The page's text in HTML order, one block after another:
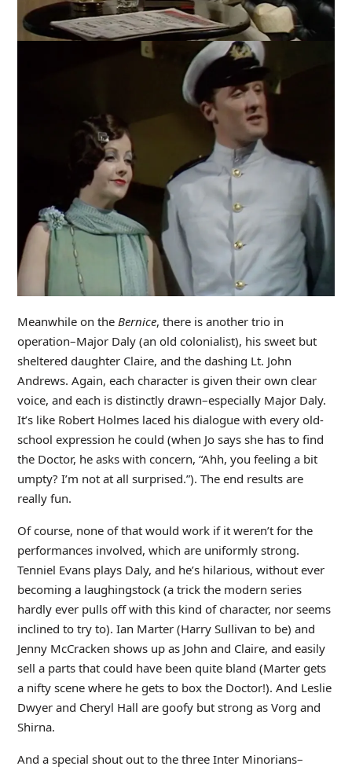
Meanwhile on the Bernice, there is another trio in
operation–Major Daly (an old colonialist), his sweet but
sheltered daughter Claire, and the dashing Lt. John
Andrews. Again, each character is given their own clear
voice, and each is distinctly drawn–especially Major Daly.
It’s like Robert Holmes laced his dialogue with every old-
school expression he could (when Jo says she has to find
the Doctor, he asks with concern, “Ahh, you feeling a bit
umpty? I’m not at all surprised.”). The end results are
really fun.
Of course, none of that would work if it weren’t for the
performances involved, which are uniformly strong.
Tenniel Evans plays Daly, and he’s hilarious, without ever
becoming a laughingstock (a trick the modern series
hardly ever pulls off with this kind of character, nor seems
inclined to try to). Ian Marter (Harry Sullivan to be) and
Jenny McCracken shows up as John and Claire, and easily
sell a parts that could have been quite bland (Marter gets
a nifty scene where he gets to box the Doctor!). And Leslie
Dwyer and Cheryl Hall are goofy but strong as Vorg and
Shirna.
And a special shout out to the three Inter Minorians–